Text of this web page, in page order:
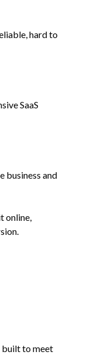
hard to
SaaS
business and
online,
built to meet